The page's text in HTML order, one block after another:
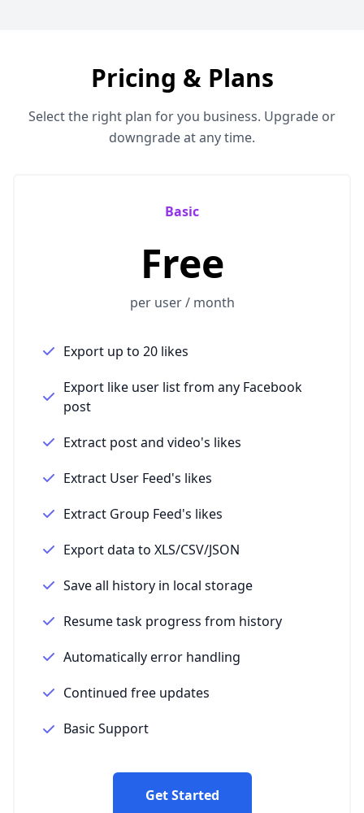
Pricing & Plans
Select the right plan for you business. Upgrade or
downgrade at any time.
Basic
Free
per user / month
Export up to 20 likes
Export like user list from any Facebook
post
Extract post and video's likes
Extract User Feed's likes
Extract Group Feed's likes
Export data to XLS/CSV/JSON
Save all history in local storage
Resume task progress from history
Automatically error handling
Continued free updates
Basic Support
Get Started